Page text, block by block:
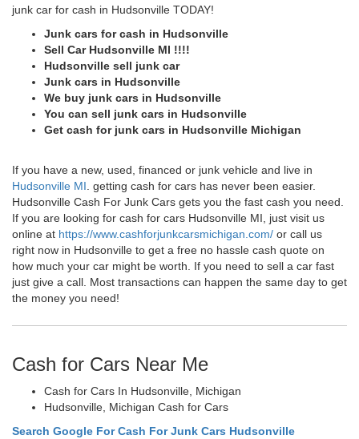
junk car for cash in Hudsonville TODAY!
Junk cars for cash in Hudsonville
Sell Car Hudsonville MI !!!!
Hudsonville sell junk car
Junk cars in Hudsonville
We buy junk cars in Hudsonville
You can sell junk cars in Hudsonville
Get cash for junk cars in Hudsonville Michigan
If you have a new, used, financed or junk vehicle and live in
Hudsonville MI . getting cash for cars has never been easier.
Hudsonville Cash For Junk Cars gets you the fast cash you need.
If you are looking for cash for cars Hudsonville MI, just visit us
online at https://www.cashforjunkcarsmichigan.com/ or call us
right now in Hudsonville to get a free no hassle cash quote on
how much your car might be worth. If you need to sell a car fast
just give a call. Most transactions can happen the same day to get
the money you need!
Cash for Cars Near Me
Cash for Cars In Hudsonville, Michigan
Hudsonville, Michigan Cash for Cars
Search Google For Cash For Junk Cars Hudsonville